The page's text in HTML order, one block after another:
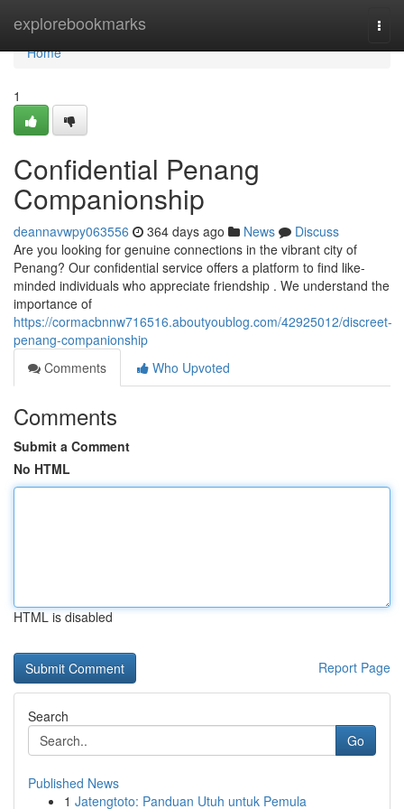
explorebookmarks
Home
Home
1
Confidential Penang
Companionship
deannavwpy063556 364 days ago News
Discuss
Are you looking for genuine connections in the vibrant city of
Penang? Our confidential service offers a platform to find like-
minded individuals who appreciate friendship . We understand the
importance of
https://cormacbnnw716516.aboutyoublog.com/42925012/discreet-
penang-companionship
Comments
Who Upvoted
Comments
Submit a Comment
No HTML
HTML is disabled
Report Page
Search
Go
Published News
1 Jatengtoto: Panduan Utuh untuk Pemula